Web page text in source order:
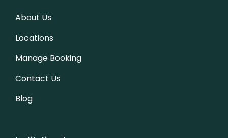
About Us
Locations
Manage Booking
Contact Us
Blog